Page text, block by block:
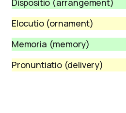
Dispositio (arrangement)
Elocutio (ornament)
Memoria (memory)
Pronuntiatio (delivery)